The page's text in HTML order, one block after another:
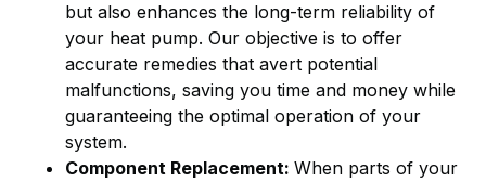
but also enhances the long-term reliability of
your heat pump. Our objective is to offer
accurate remedies that avert potential
malfunctions, saving you time and money while
guaranteeing the optimal operation of your
system.
Component Replacement: When parts of your